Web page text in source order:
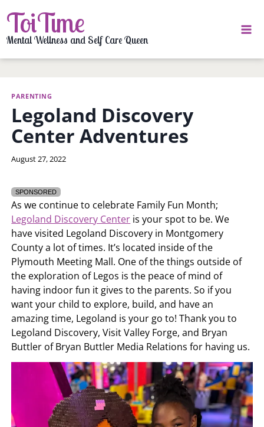
to
content
ToiTime
Mental Wellness and Self Care Queen
PARENTING
Legoland Discovery
Center Adventures
By
August 27, 2022
SPONSORED
As we continue to celebrate Family Fun Month;
Legoland Discovery Center is your spot to be. We
have visited Legoland Discovery in Montgomery
County a lot of times. It’s located inside of the
Plymouth Meeting Mall. One of the things outside of
the exploration of Legos is the peace of mind of
having indoor fun it gives to the parents. So if you
want your child to explore, build, and have an
amazing time, Legoland is your go to! Thank you to
Legoland Discovery, Visit Valley Forge, and Bryan
Buttler of Bryan Buttler Media Relations for having us.